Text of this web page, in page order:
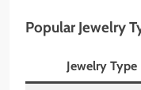
Popular Jewelry
Jewelry Type